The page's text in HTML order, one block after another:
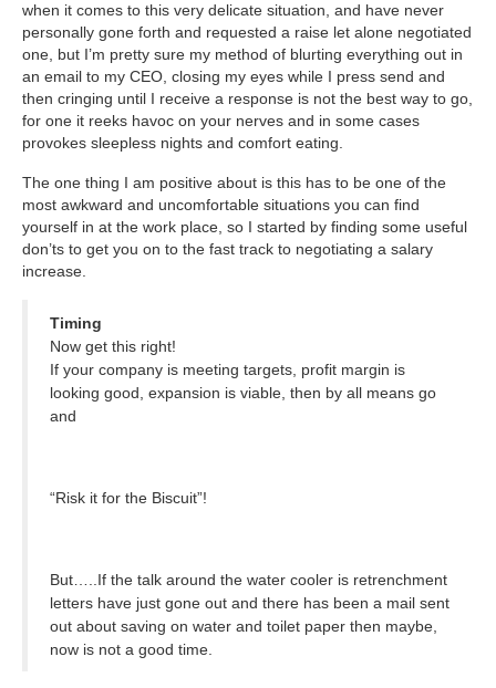
when it comes to this very delicate situation, and have never
personally gone forth and requested a raise let alone negotiated
one, but I’m pretty sure my method of blurting everything out in
an email to my CEO, closing my eyes while I press send and
then cringing until I receive a response is not the best way to go,
for one it reeks havoc on your nerves and in some cases
provokes sleepless nights and comfort eating.
The one thing I am positive about is this has to be one of the
most awkward and uncomfortable situations you can find
yourself in at the work place, so I started by finding some useful
don’ts to get you on to the fast track to negotiating a salary
increase.
Timing
Now get this right!
If your company is meeting targets, profit margin is
looking good, expansion is viable, then by all means go
and
“Risk it for the Biscuit”!
But…..If the talk around the water cooler is retrenchment
letters have just gone out and there has been a mail sent
out about saving on water and toilet paper then maybe,
now is not a good time.